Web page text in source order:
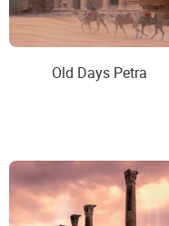
Old Days Petra